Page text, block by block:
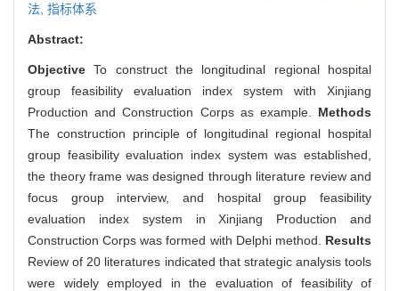
法, 指标体系
Abstract:
ObjectiveTo construct the longitudinal regional hospital
group feasibility evaluation index system with Xinjiang
Production and Construction Corps as example. Methods
The construction principle of longitudinal regional hospital
group feasibility evaluation index system was established,
the theory frame was designed through literature review and
focus group interview, and hospital group feasibility
evaluation index system in Xinjiang Production and
Construction Corps was formed with Delphi method. Results
Review of 20 literatures indicated that strategic analysis tools
were widely employed in the evaluation of feasibility of